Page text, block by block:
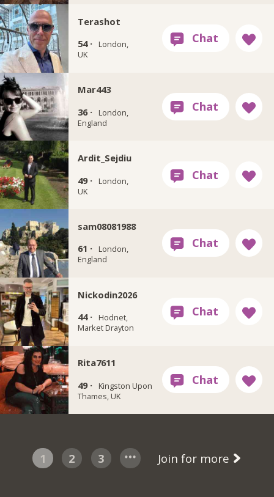
Terashot
54 ·
London,
UK
Mar443
36 ·
London,
England
Ardit_Sejdiu
49 ·
London,
UK
sam08081988
61 ·
London,
England
Nickodin2026
44 ·
Hodnet,
Market Drayton
Rita7611
49 ·
Kingston Upon
Thames, UK
1 2 3 Join for more